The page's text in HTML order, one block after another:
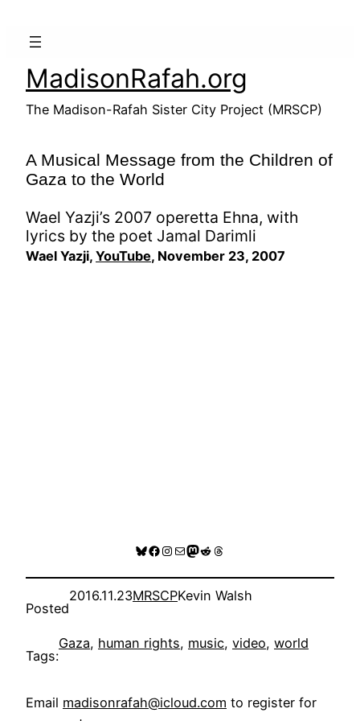
MadisonRafah.org
The Madison-Rafah Sister City Project (MRSCP)
A Musical Message from the Children of
Gaza to the World
Wael Yazji’s 2007 operetta Ehna, with
lyrics by the poet Jamal Darimli
Wael Yazji, YouTube, November 23, 2007
Bluesky
Facebook
Instagram
MailMastodon
RedditThreads
Posted
2016.11.23MRSCPKevin Walsh
Tags:
Gaza, human rights, music, video, world
Email madisonrafah@icloud.com to register for